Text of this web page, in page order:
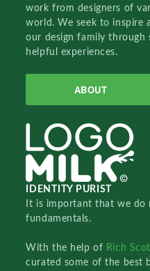
work from designers of
world. We seek to inspire
our design family through
helpful experiences.
ABOUT
IDENTITY PURIST
It is important that we
fundamentals.
With the help of Rich
curated some of the best